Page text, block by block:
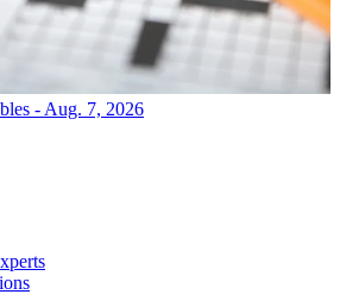
- Aug. 7, 2026